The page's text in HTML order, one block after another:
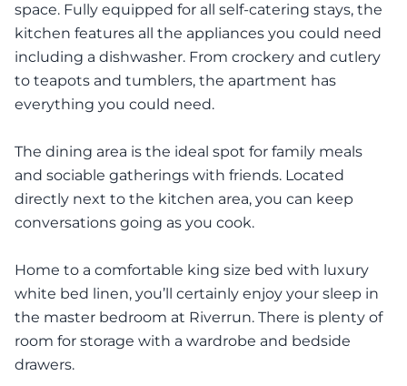
space. Fully equipped for all self-catering stays, the
kitchen features all the appliances you could need
including a dishwasher. From crockery and cutlery
to teapots and tumblers, the apartment has
everything you could need.
The dining area is the ideal spot for family meals
and sociable gatherings with friends. Located
directly next to the kitchen area, you can keep
conversations going as you cook.
Home to a comfortable king size bed with luxury
white bed linen, you’ll certainly enjoy your sleep in
the master bedroom at Riverrun. There is plenty of
room for storage with a wardrobe and bedside
drawers.